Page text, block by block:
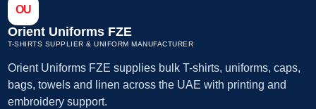
OU
Orient Uniforms FZE
T-SHIRTS SUPPLIER & UNIFORM MANUFACTURER
Orient Uniforms FZE supplies bulk T-shirts, uniforms, caps,
bags, towels and linen across the UAE with printing and
embroidery support.